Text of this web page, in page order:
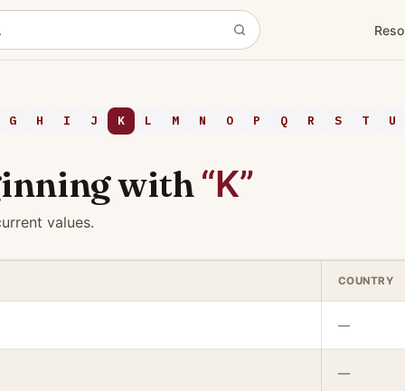
G H I J K L M N O P Q R S T U
with“K”
values.
COUNTRY
—
—